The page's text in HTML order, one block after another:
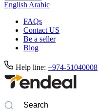
EnglishArabic
FAQs
Contact US
Be a seller
Blog
Help line: +974-51040008